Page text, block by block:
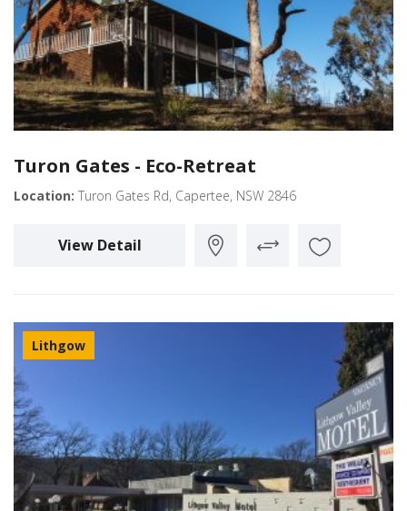
Turon Gates - Eco-Retreat
Location: Turon Gates Rd, Capertee, NSW 2846
View Detail
Lithgow